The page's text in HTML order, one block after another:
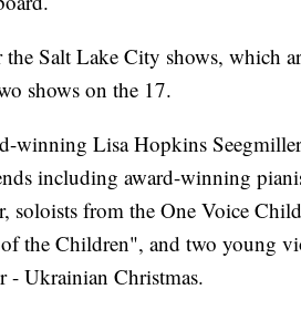
Salt Lake City shows, which
shows on the 17.
winning Lisa Hopkins
including award-winning
soloists from the One Voice
the Children", and two young
- Ukrainian Christmas.